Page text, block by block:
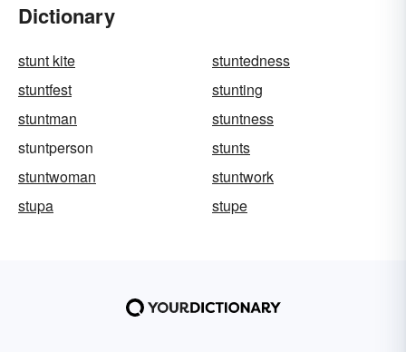
Dictionary
stunt kite
stuntedness
stuntfest
stunting
stuntman
stuntness
stuntperson
stunts
stuntwoman
stuntwork
stupa
stupe